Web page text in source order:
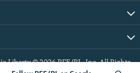
Liberty © 2026 RFE/RL, Inc. All Rights